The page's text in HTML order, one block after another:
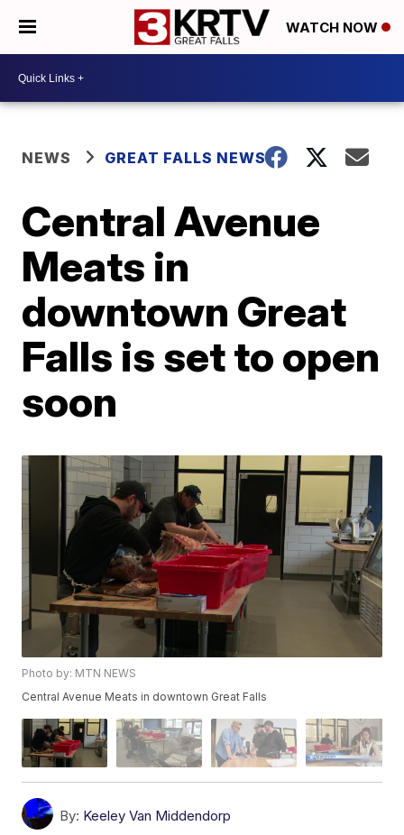
WATCH NOW
NEWS GREAT FALLS NEWS
Central Avenue
Meats in
downtown Great
Falls is set to open
soon
Photo by: MTN NEWS
Central Avenue Meats in downtown Great Falls
By: Keeley Van Middendorp